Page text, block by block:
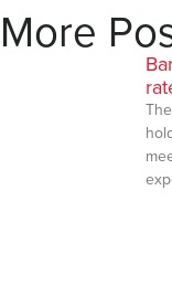
More